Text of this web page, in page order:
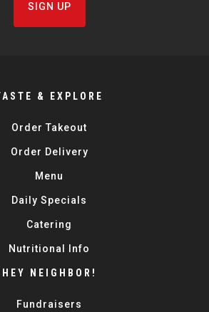
SIGN UP
& EXPLORE
Order Takeout
Order Delivery
Menu
Daily Specials
Catering
Nutritional Info
HEY NEIGHBOR!
Fundraisers